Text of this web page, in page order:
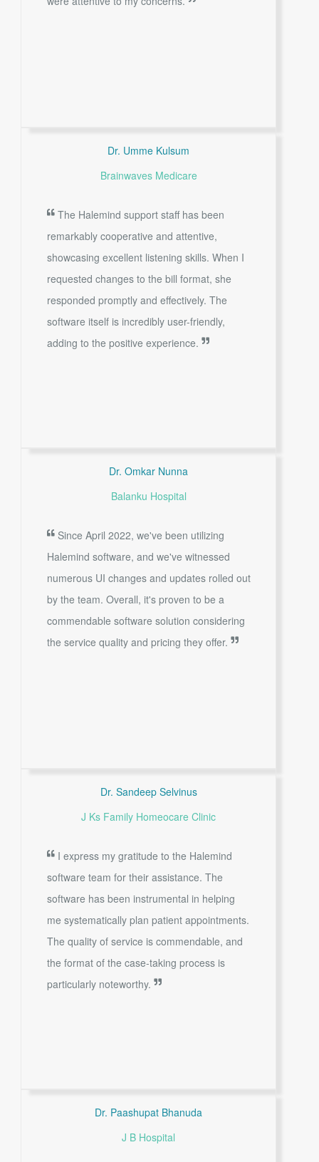
Dr. Umme Kulsum
Brainwaves Medicare
The Halemind support staff has been
remarkably cooperative and attentive,
showcasing excellent listening skills. When I
requested changes to the bill format, she
responded promptly and effectively. The
software itself is incredibly user-friendly,
adding to the positive experience.
Dr. Omkar Nunna
Balanku Hospital
Since April 2022, we've been utilizing
Halemind software, and we've witnessed
numerous UI changes and updates rolled out
by the team. Overall, it's proven to be a
commendable software solution considering
the service quality and pricing they offer.
Dr. Sandeep Selvinus
J Ks Family Homeocare Clinic
I express my gratitude to the Halemind
software team for their assistance. The
software has been instrumental in helping
me systematically plan patient appointments.
The quality of service is commendable, and
the format of the case-taking process is
particularly noteworthy.
Dr. Paashupat Bhanuda
J B Hospital